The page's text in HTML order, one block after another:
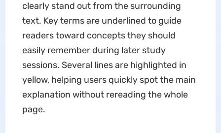
clearly stand out from the surrounding
text. Key terms are underlined to guide
readers toward concepts they should
easily remember during later study
sessions. Several lines are highlighted in
yellow, helping users quickly spot the main
explanation without rereading the whole
page.